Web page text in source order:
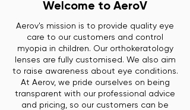
Welcome to AeroV
Aerov's mission is to provide quality eye
care to our customers and control
myopia in children. Our orthokeratology
lenses are fully customised. We also aim
to raise awareness about eye conditions.
At Aerov, we pride ourselves on being
transparent with our professional advice
and pricing, so our customers can be